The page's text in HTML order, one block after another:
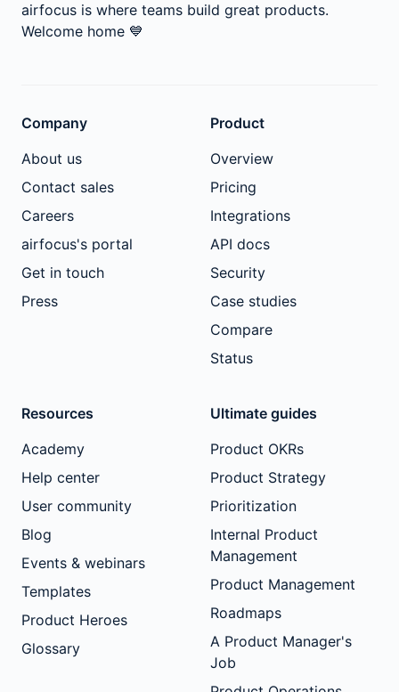
airfocus is where teams build great products.
Welcome home 💙
Company
About us
Contact sales
Careers
airfocus's portal
Get in touch
Press
Product
Overview
Pricing
Integrations
API docs
Security
Case studies
Compare
Status
Resources
Academy
Help center
User community
Blog
Events & webinars
Templates
Product Heroes
Glossary
Ultimate guides
Product OKRs
Product Strategy
Prioritization
Internal Product
Management
Product Management
Roadmaps
A Product Manager's
Job